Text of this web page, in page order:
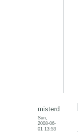
misterd
Sun,
2008-06-
01 13:53